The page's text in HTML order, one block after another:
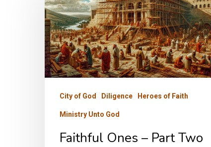
–
Part
Two
City of God Diligence Heroes of Faith
Ministry Unto God
Faithful Ones – Part Two